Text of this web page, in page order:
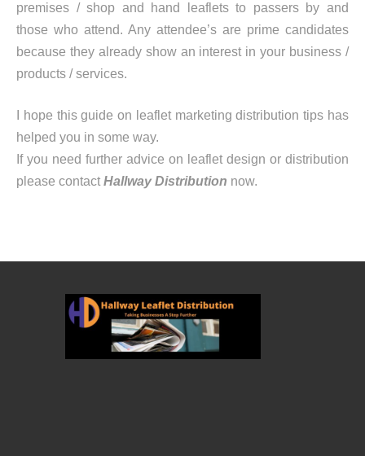
premises / shop and hand leaflets to passers by and
those who attend. Any attendee’s are prime candidates
because they already show an interest in your business /
products / services.
I hope this guide on leaflet marketing distribution tips has
helped you in some way.
If you need further advice on leaflet design or distribution
please contact Hallway Distribution now.